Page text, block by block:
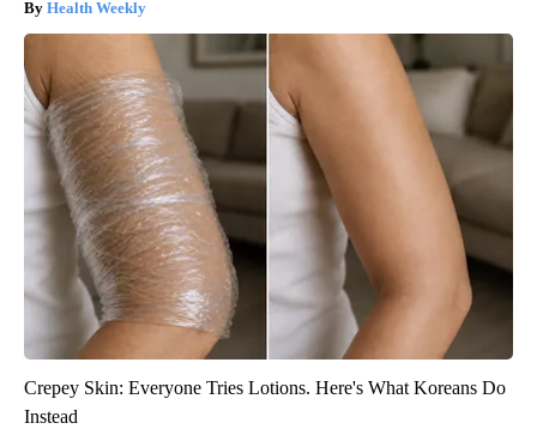
Health Weekly
Crepey Skin: Everyone Tries Lotions. Here's What Koreans Do
Instead